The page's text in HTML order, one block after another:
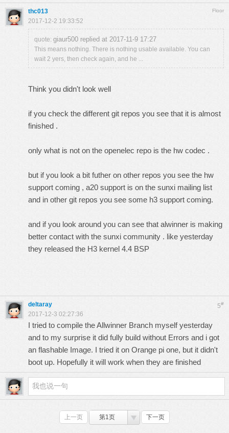
Floor
thc013
2017-12-2 19:33:52
quote: giaur500 replied at 2017-11-9 17:27
This means nothing. There is nothing usable available. You can
wait 2 yers, then check again, and he ...
Think you didn't look well
if you check the different git repos you see that it is almost
finished .
only what is not on the openelec repo is the hw codec .
but if you look a bit futher on other repos you see the hw
support coming , a20 support is on the sunxi mailing list
and in other git repos you see some h3 support coming.
and if you look around you can see that alwinner is making
better contact with the sunxi community . like yesterday
they released the H3 kernel 4.4 BSP
5#
deltaray
2017-12-3 02:27:36
I tried to compile the Allwinner Branch myself yesterday
and to my surprise it did fully build without Errors and i got
an flashable Image. I tried it on Orange pi one, but it didn't
boot up. Hopefully it will work when they are finished
上一页 第1页 下一页